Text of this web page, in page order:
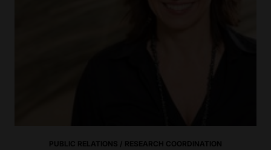
PUBLIC RELATIONS / RESEARCH COORDINATION